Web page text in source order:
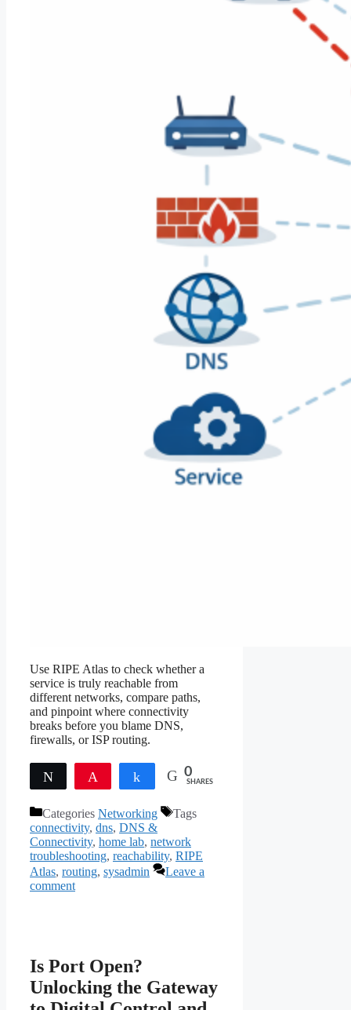
Use RIPE Atlas to check whether a
service is truly reachable from
different networks, compare paths,
and pinpoint where connectivity
breaks before you blame DNS,
firewalls, or ISP routing.
Tweet Share 0
SHARES
Categories Networking
Tags
connectivity, dns, DNS &
Connectivity, home lab, network
troubleshooting, reachability, RIPE
Atlas, routing, sysadmin
Leave a
comment
Is Port Open?
Unlocking the Gateway